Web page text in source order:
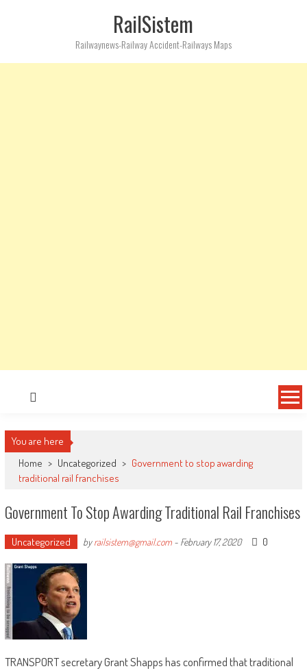
RailSistem
Railwaynews-Railway Accident-Railways Maps
You are here
Home > Uncategorized > Government to stop awarding
traditional rail franchises
Government To Stop Awarding Traditional Rail Franchises
Uncategorized byrailsistem@gmail.com- February 17, 2020 0
TRANSPORT secretary Grant Shapps has confirmed that traditional